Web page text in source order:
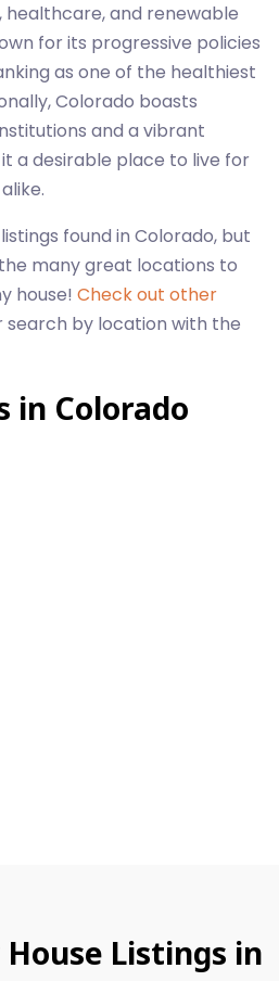
and renewable
for its progressive policies
as one of the healthiest
Colorado boasts
and a vibrant
a desirable place to live for
found in Colorado, but
many great locations to
house! Check out other
search by location with the
in Colorado
Listings in